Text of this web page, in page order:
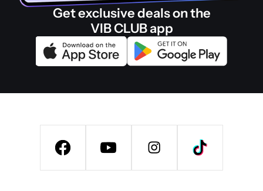
Get exclusive deals on the
VIB CLUB app